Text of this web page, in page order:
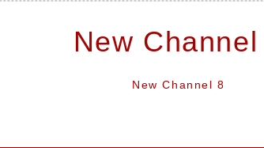
New Channel
New Channel 8